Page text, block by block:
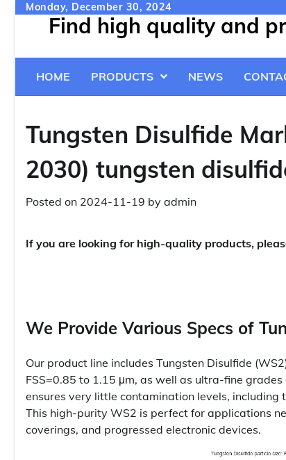
Skip
Monday, December 30, 2024
Find high quality and
HOME
PRODUCTS NEWS
Tungsten Disulfide
2030) tungsten
Posted on 2024-11-19 by admin
If you are looking for high-quality products,
We Provide Various Specs of
Our product line includes Tungsten Disulfide
FSS=0.85 to 1.15 μm, as well as ultra-fine
ensures very little contamination levels, including
This high-purity WS2 is perfect for applications
coverings, and progressed electronic devices.